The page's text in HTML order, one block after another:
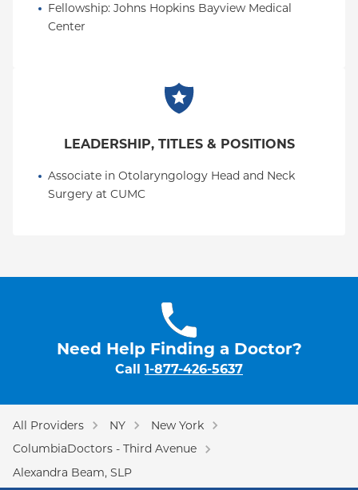
actively participate in clinical research initiatives
and regularly present at national conferences. In
training the next generation of clinicians to deliver
compassionate, evidence-based voice and
Fellowship: Johns Hopkins Bayview Medical
Center
LEADERSHIP, TITLES & POSITIONS
Associate in Otolaryngology Head and Neck
Surgery at CUMC
Need Help Finding a Doctor?
Call 1-877-426-5637
All Providers NY
New York
ColumbiaDoctors - Third Avenue
Alexandra Beam, SLP